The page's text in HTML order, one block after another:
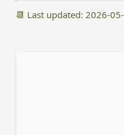
📆 Last updated: 2026-